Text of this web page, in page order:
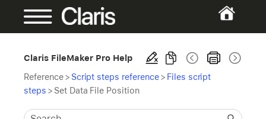
Claris FileMaker Pro Help
Reference> Script steps reference> Files script
steps > Set Data File Position